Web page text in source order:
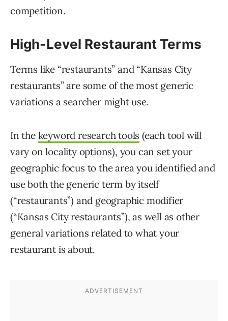
competition.
High-Level Restaurant Terms
Terms like “restaurants” and “Kansas City
restaurants” are some of the most generic
variations a searcher might use.
In the keyword research tools (each tool will
vary on locality options), you can set your
geographic focus to the area you identified and
use both the generic term by itself
(“restaurants”) and geographic modifier
(“Kansas City restaurants”), as well as other
general variations related to what your
restaurant is about.